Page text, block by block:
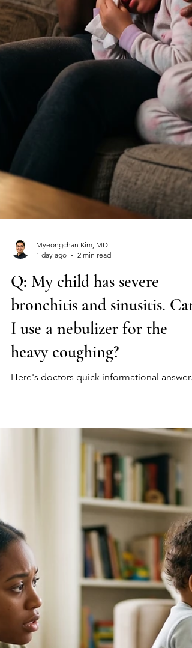
Myeongchan Kim, MD
1 day ago
2 min read
Q: My child has severe
bronchitis and sinusitis. Can
I use a nebulizer for the
heavy coughing?
Here's doctors quick informational answer.